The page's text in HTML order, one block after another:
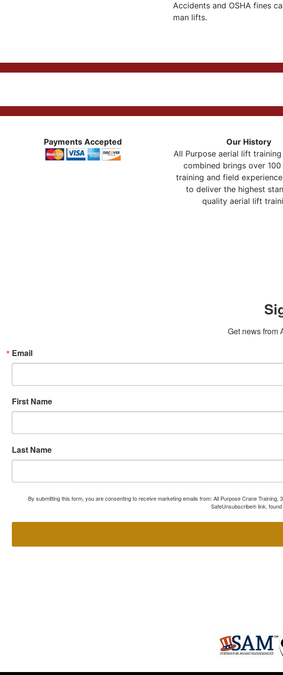
Accidents and OSHA fines
man lifts.
Payments Accepted
Our History
All Purpose aerial lift
combined brings over
training and field
to deliver the highest
quality aerial lift
Get news from
Email
First Name
Last Name
By submitting this form, you are consenting to receive marketing emails from: All Purpose Crane
SafeUnsubscribe® link,